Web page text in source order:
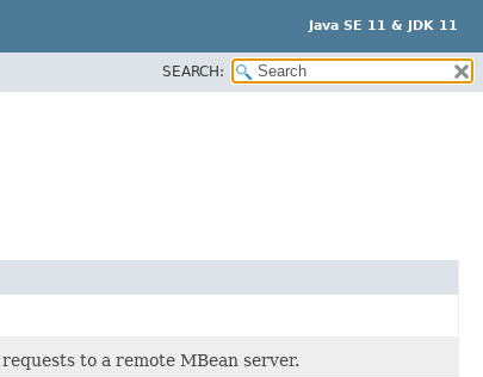
Java SE 11 & JDK 11
SEARCH:
to a remote MBean server.